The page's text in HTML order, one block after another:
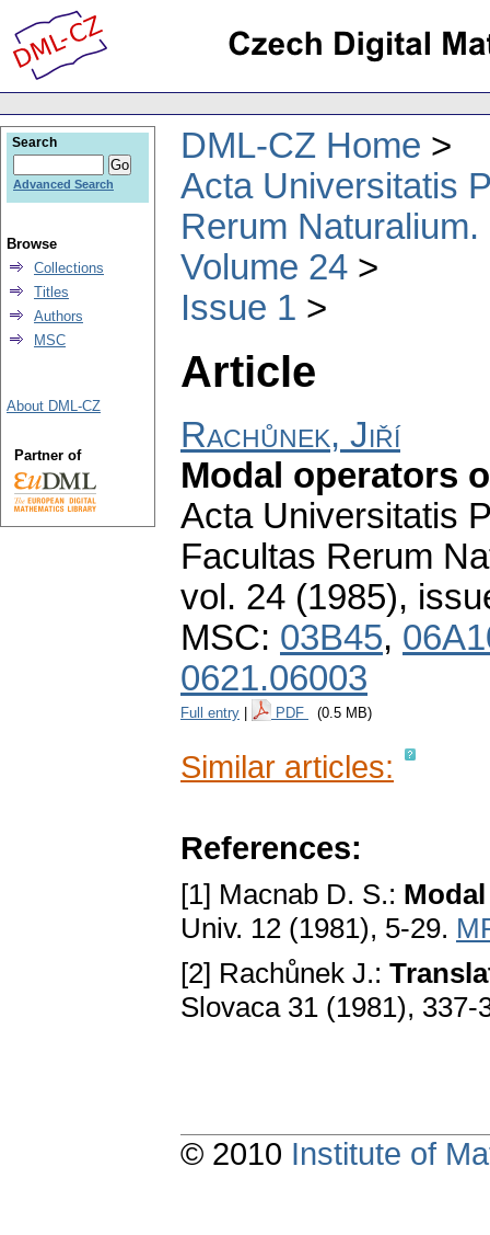
DML-CZ Home
Acta Universitatis
Rerum
Volume 24
Issue 1
Article
Rachůnek, Jiří
Modal operators
Acta Universitatis
Facultas Rerum
vol. 24 (1985),
MSC: 03B45,
0621.06003
Full entry PDF (0.5 MB)
Similar articles:
References:
[1] Macnab D. S.:
Univ. 12 (1981), 5-29.
[2] Rachůnek J.:
Slovaca 31 (1981),
Search
Advanced Search
Browse
Collections
Titles
Authors
MSC
About DML-CZ
Partner of
© 2010 Institute of